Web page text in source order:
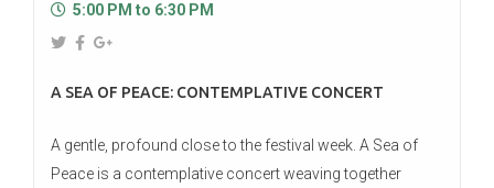
5:00 PM to 6:30 PM
A SEA OF PEACE: CONTEMPLATIVE CONCERT
A gentle, profound close to the festival week. A Sea of
Peace is a contemplative concert weaving together